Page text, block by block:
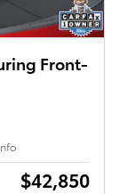
Front-
$42,850